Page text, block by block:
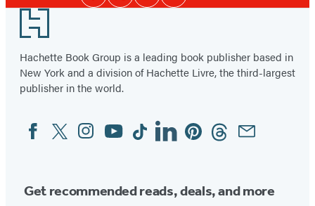
Footer
Hachette Book Group is a leading book publisher based in
New York and a division of Hachette Livre, the third-largest
publisher in the world.
Social
Media
FacebookTwitterInstagram
YouTubeTiktokLinkedinPinterestThreadsEmail
Get recommended reads, deals, and more